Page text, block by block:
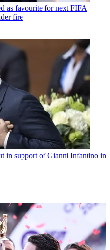
as favourite for next FIFA
fire
in support of Gianni Infantino in